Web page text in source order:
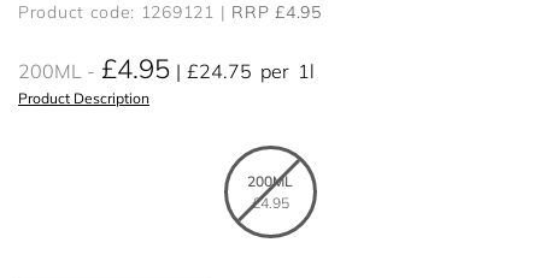
Product code: 1269121 RRP £4.95
200ML £4.95 £24.75 per 1l
Product Description
200ML
£4.95